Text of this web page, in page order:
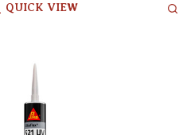
QUICK VIEW